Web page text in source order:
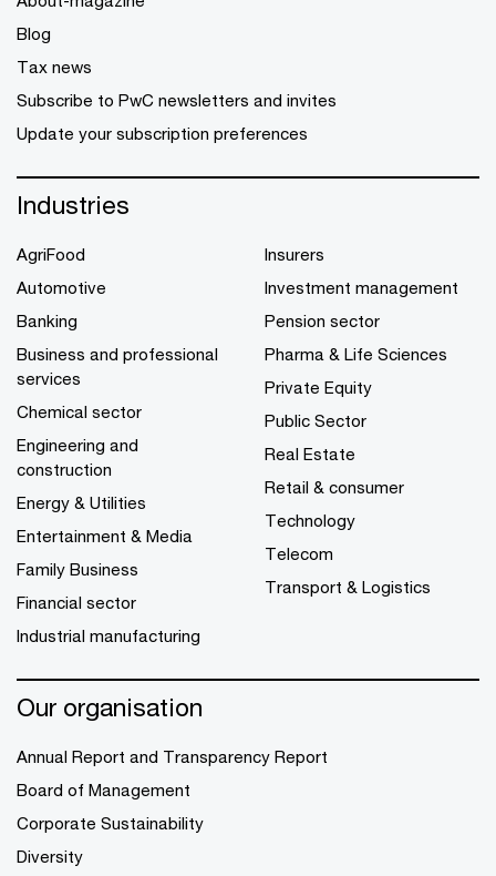
Blog
Tax news
Subscribe to PwC newsletters and invites
Update your subscription preferences
Industries
AgriFood
Automotive
Banking
Business and professional
services
Chemical sector
Engineering and
construction
Energy & Utilities
Entertainment & Media
Family Business
Financial sector
Industrial manufacturing
Insurers
Investment management
Pension sector
Pharma & Life Sciences
Private Equity
Public Sector
Real Estate
Retail & consumer
Technology
Telecom
Transport & Logistics
Our organisation
Annual Report and Transparency Report
Board of Management
Corporate Sustainability
Diversity